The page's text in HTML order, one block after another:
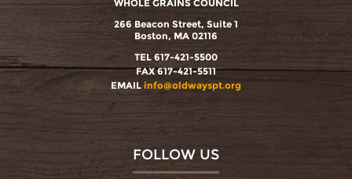
WHOLE GRAINS COUNCIL
266 Beacon Street, Suite 1
Boston, MA 02116
TEL 617-421-5500
FAX 617-421-5511
EMAIL info@oldwayspt.org
FOLLOW US